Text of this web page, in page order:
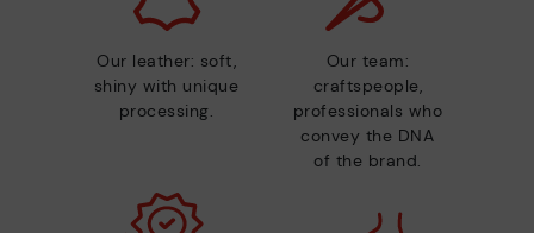
Our leather: soft,
shiny with unique
processing.
Our team:
craftspeople,
professionals who
convey the DNA
of the brand.